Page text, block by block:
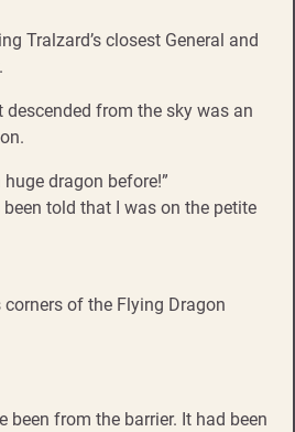
Tralzard’s closest General and
descended from the sky was an
huge dragon before!”
been told that I was on the petite
corners of the Flying Dragon
been from the barrier. It had been